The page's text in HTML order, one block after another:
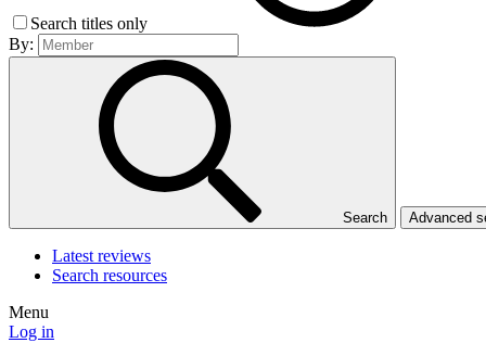
Search titles only
By:
Search Advanced
Latest reviews
Search resources
Menu
Log in